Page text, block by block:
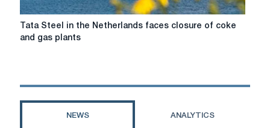
Tata
Steel
faces
Tata Steel in the Netherlands faces closure of coke
and gas plants
NEWS ANALYTICS